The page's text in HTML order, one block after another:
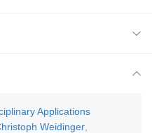
Applications
Weidinger